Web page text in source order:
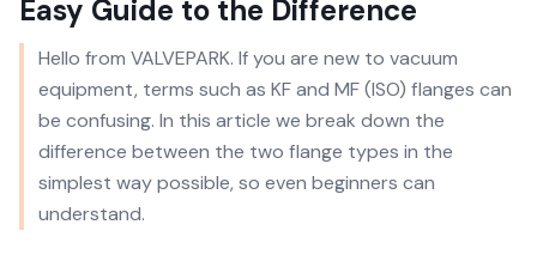
Easy Guide to the Difference
Hello from VALVEPARK. If you are new to vacuum
equipment, terms such as KF and MF (ISO) flanges can
be confusing. In this article we break down the
difference between the two flange types in the
simplest way possible, so even beginners can
understand.